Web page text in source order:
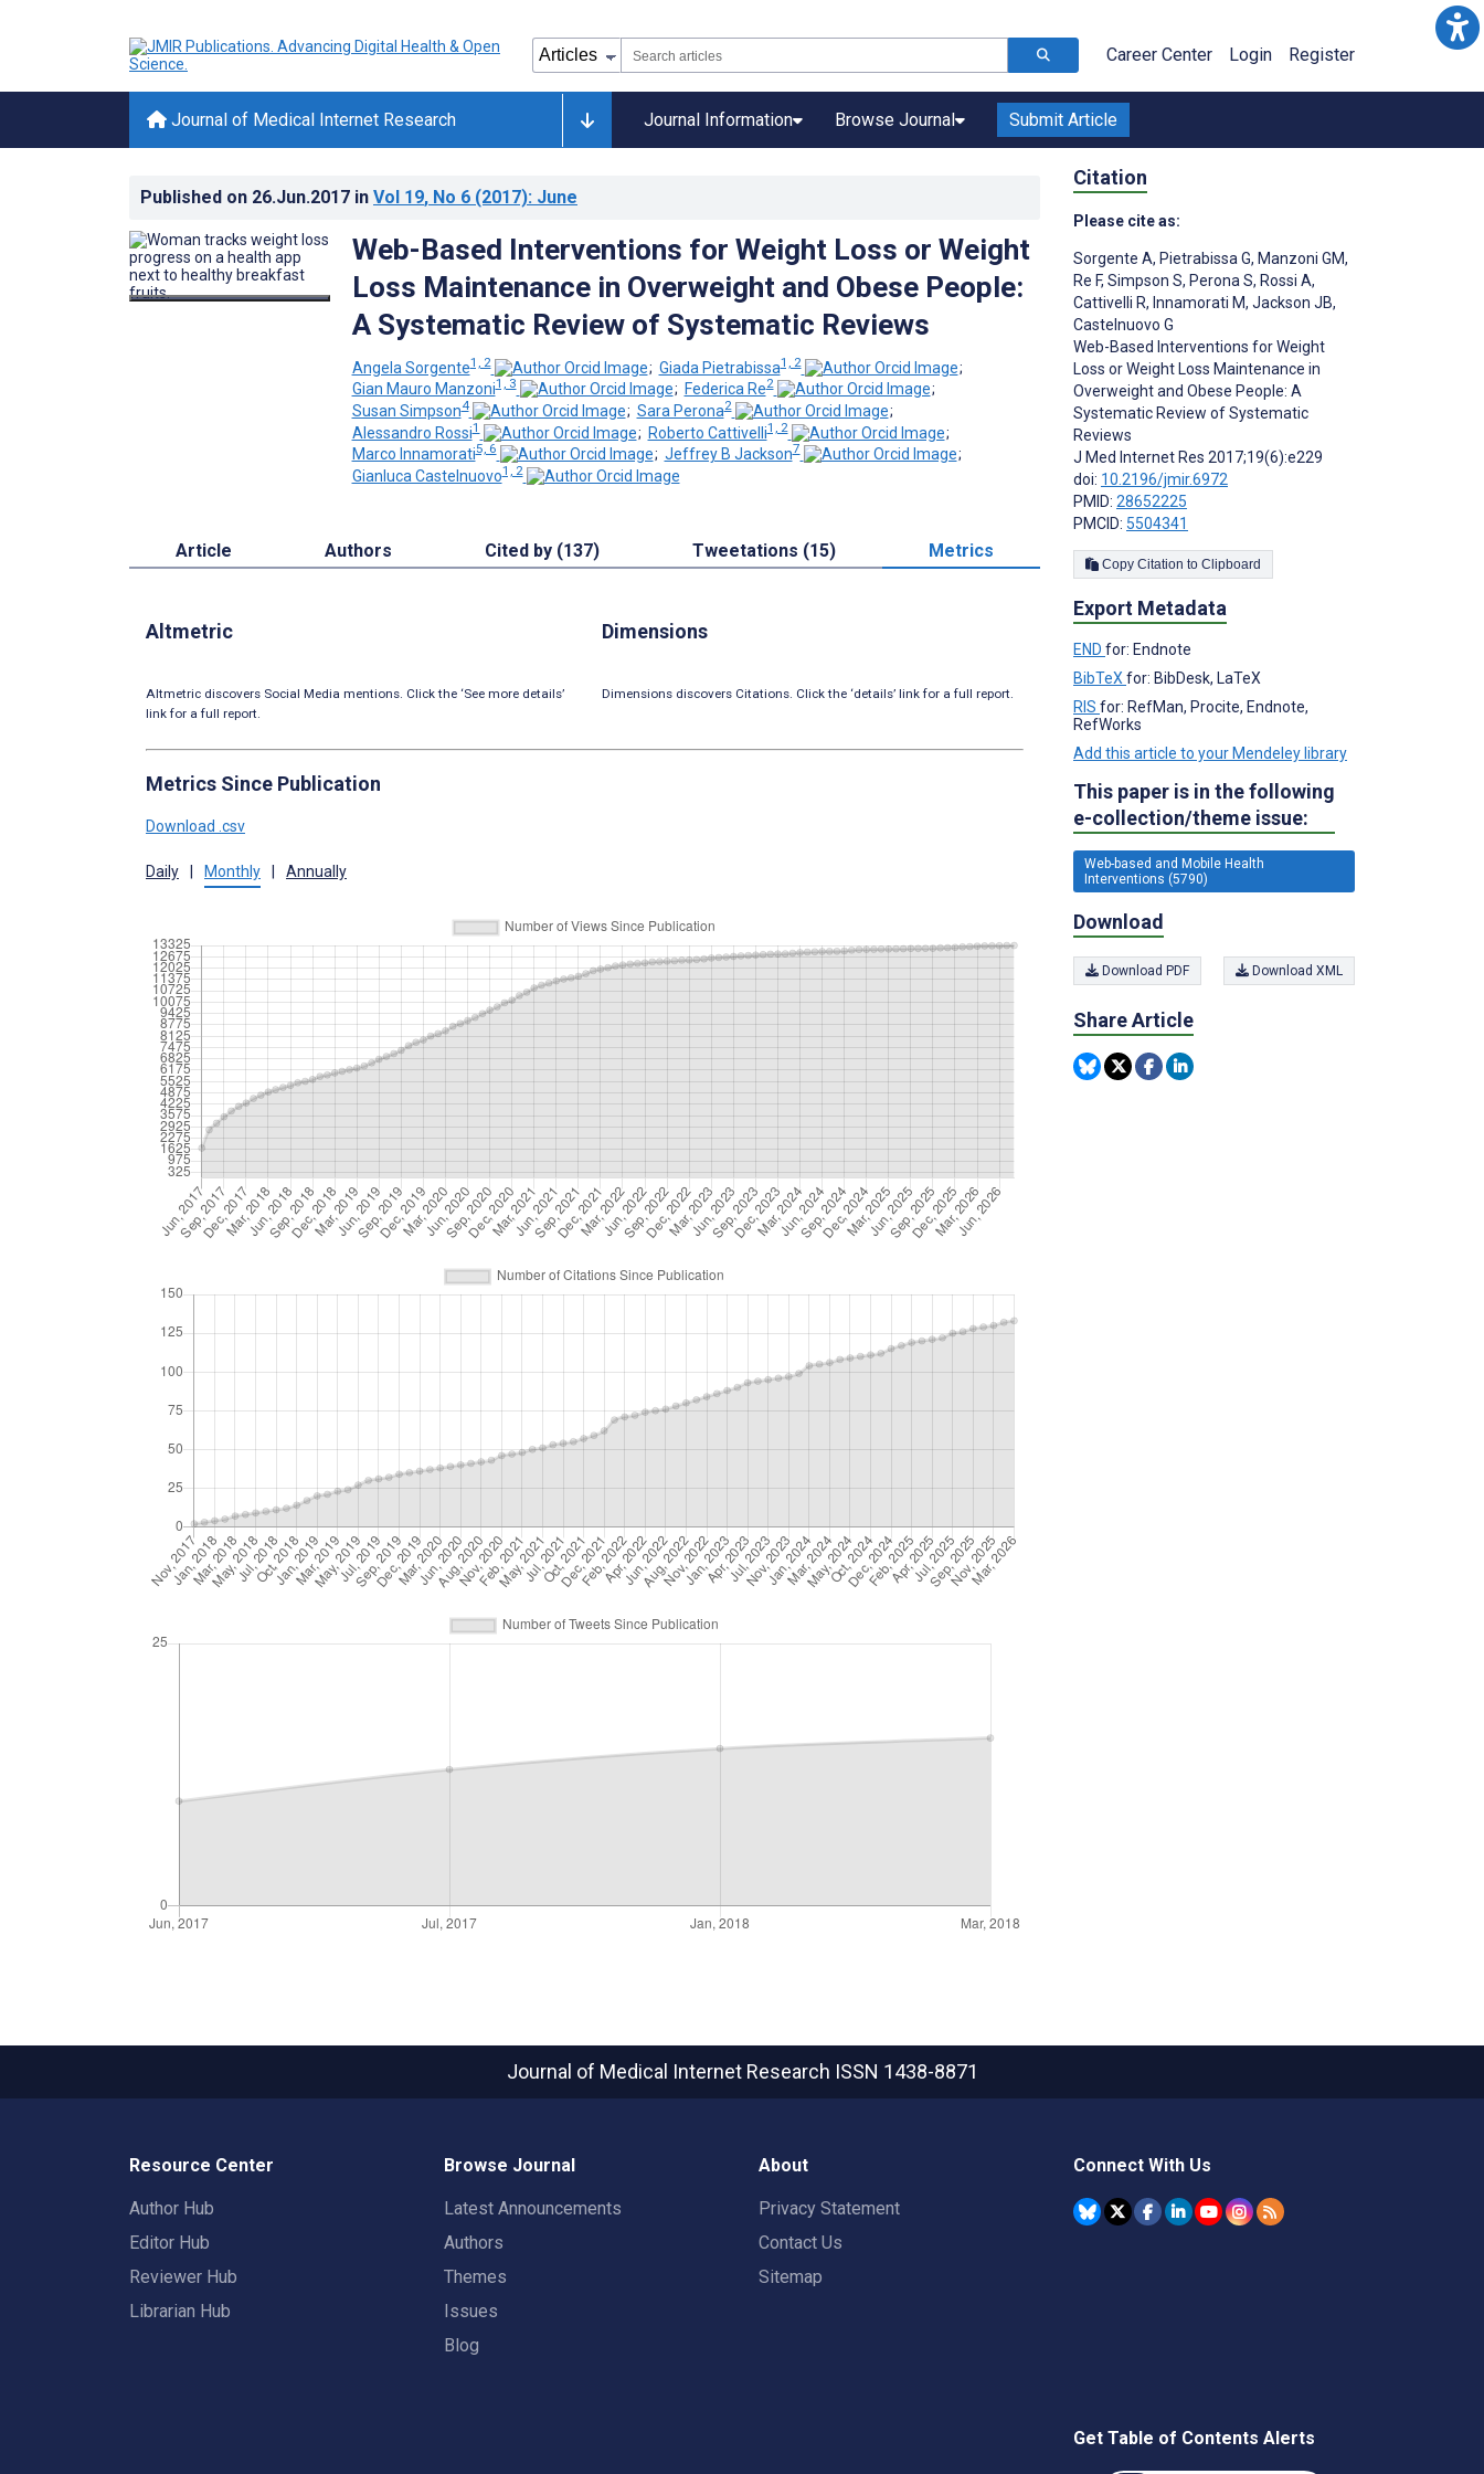
Career Center Login Register
Journal of Medical Internet Research Journal Information Browse Journal Submit Article
Published on 26.Jun.2017 in Vol 19, No 6 (2017): June
Web-Based Interventions for Weight Loss or Weight
Loss Maintenance in Overweight and Obese People:
A Systematic Review of Systematic Reviews
Angela Sorgente1, 2 ; Giada Pietrabissa1, 2
;
Gian Mauro Manzoni1, 3 ; Federica Re2
;
Susan Simpson4 ; Sara Perona2
;
Alessandro Rossi1 ; Roberto Cattivelli1, 2
;
Marco Innamorati5, 6 ; Jeffrey B Jackson7
;
Gianluca Castelnuovo1, 2
Article Authors Cited by (137) Tweetations (15) Metrics
Altmetric
Altmetric discovers Social Media mentions. Click the ‘See more details’
link for a full report.
Dimensions
Dimensions discovers Citations. Click the ‘details’ link for a full report.
Metrics Since Publication
Download .csv
Daily Monthly Annually
Citation
Please cite as:
Sorgente A, Pietrabissa G, Manzoni GM,
Re F, Simpson S, Perona S, Rossi A,
Cattivelli R, Innamorati M, Jackson JB,
Castelnuovo G
Web-Based Interventions for Weight
Loss or Weight Loss Maintenance in
Overweight and Obese People: A
Systematic Review of Systematic
Reviews
J Med Internet Res 2017;19(6):e229
doi: 10.2196/jmir.6972
PMID: 28652225
PMCID: 5504341
Copy Citation to Clipboard
Export Metadata
END for: Endnote
BibTeX for: BibDesk, LaTeX
RIS for: RefMan, Procite, Endnote,
RefWorks
Add this article to your Mendeley library
This paper is in the following
e-collection/theme issue:
Web-based and Mobile Health
Interventions (5790)
Download
Download PDF Download XML
Share Article
Journal of Medical Internet Research ISSN 1438-8871
Resource Center
Author Hub
Editor Hub
Reviewer Hub
Librarian Hub
Browse Journal
Latest Announcements
Authors
Themes
Issues
Blog
About
Privacy Statement
Contact Us
Sitemap
Connect With Us
Get Table of Contents Alerts